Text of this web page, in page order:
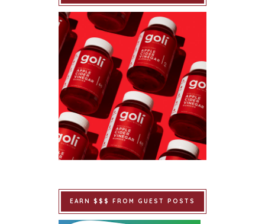
EARN $$$ FROM GUEST POSTS